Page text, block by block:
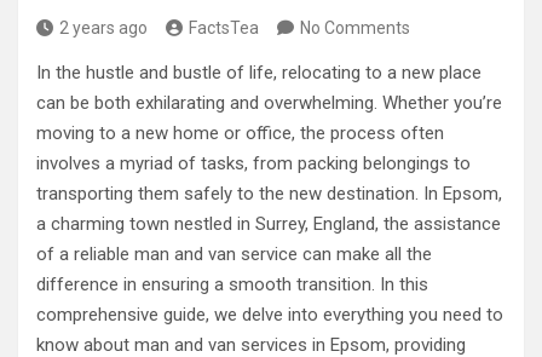
2 years ago FactsTea No Comments
In the hustle and bustle of life, relocating to a new place
can be both exhilarating and overwhelming. Whether you’re
moving to a new home or office, the process often
involves a myriad of tasks, from packing belongings to
transporting them safely to the new destination. In Epsom,
a charming town nestled in Surrey, England, the assistance
of a reliable man and van service can make all the
difference in ensuring a smooth transition. In this
comprehensive guide, we delve into everything you need to
know about man and van services in Epsom, providing